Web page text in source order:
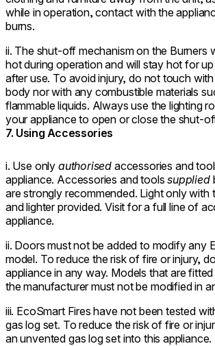
while in operation, contact with the
burns.
ii. The shut-off mechanism on the Burners
hot during operation and will stay hot for
after use. To avoid injury, do not touch
body nor with any combustible materials
flammable liquids. Always use the lighting
your appliance to open or close the shut-
7. Using Accessories
i. Use only authorised accessories and
appliance. Accessories and toolssupplied
are strongly recommended. Light only with
and lighter provided. Visit for a full line of
appliance.
ii. Doors must not be added to modify any
model. To reduce the risk of fire or injury,
appliance in any way. Models that are
the manufacturer must not be modified in
iii. EcoSmart Fires have not been tested
gas log set. To reduce the risk of fire or
an unvented gas log set into this appliance.